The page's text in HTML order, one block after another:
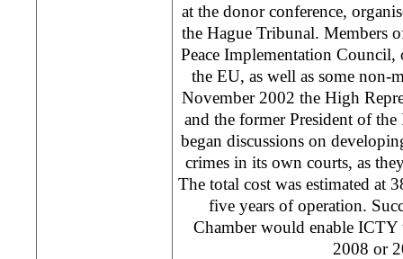
at the donor conference,
the Hague Tribunal. Members
Peace Implementation Council,
the EU, as well as some non-
November 2002 the High
and the former President of
began discussions on
crimes in its own courts, as
The total cost was estimated at
five years of operation.
Chamber would enable
2008 or